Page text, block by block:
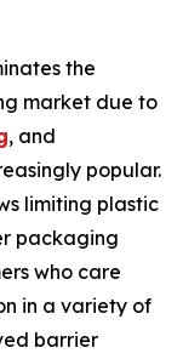
the
market due to
, and
popular.
limiting plastic
packaging
who care
in a variety of
barrier